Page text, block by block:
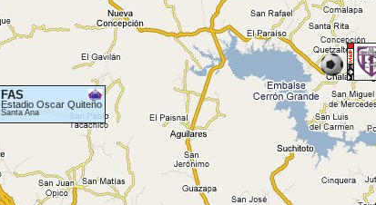
FAS
Estadio Oscar Quiteño
Santa Ana